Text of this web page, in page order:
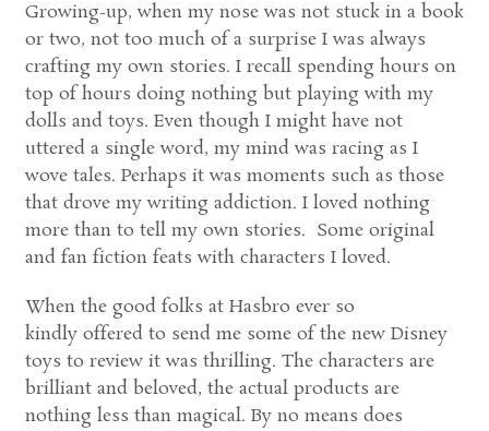
Growing-up, when my nose was not stuck in a book
or two, not too much of a surprise I was always
crafting my own stories. I recall spending hours on
top of hours doing nothing but playing with my
dolls and toys. Even though I might have not
uttered a single word, my mind was racing as I
wove tales. Perhaps it was moments such as those
that drove my writing addiction. I loved nothing
more than to tell my own stories. Some original
and fan fiction feats with characters I loved.
When the good folks at Hasbro ever so
kindly offered to send me some of the new Disney
toys to review it was thrilling. The characters are
brilliant and beloved, the actual products are
nothing less than magical. By no means does